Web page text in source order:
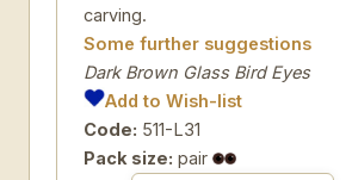
carving.
Some further suggestions
Dark Brown Glass Bird Eyes
Add to Wish-list
Code: 511-L31
Pack size: pair